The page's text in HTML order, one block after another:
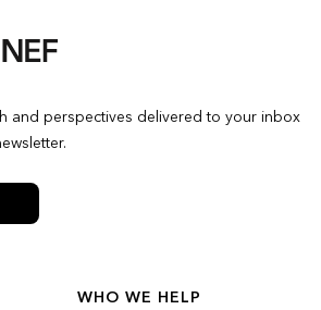
WHO WE HELP
and perspectives delivered to your inbox